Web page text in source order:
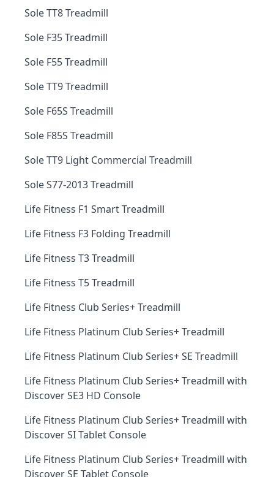
Sole TT8 Treadmill
Sole F35 Treadmill
Sole F55 Treadmill
Sole TT9 Treadmill
Sole F65S Treadmill
Sole F85S Treadmill
Sole TT9 Light Commercial Treadmill
Sole S77-2013 Treadmill
Life Fitness F1 Smart Treadmill
Life Fitness F3 Folding Treadmill
Life Fitness T3 Treadmill
Life Fitness T5 Treadmill
Life Fitness Club Series+ Treadmill
Life Fitness Platinum Club Series+ Treadmill
Life Fitness Platinum Club Series+ SE Treadmill
Life Fitness Platinum Club Series+ Treadmill with
Discover SE3 HD Console
Life Fitness Platinum Club Series+ Treadmill with
Discover SI Tablet Console
Life Fitness Platinum Club Series+ Treadmill with
Discover SE Tablet Console